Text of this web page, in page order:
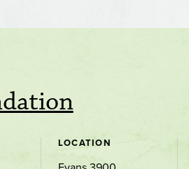
LOCATION